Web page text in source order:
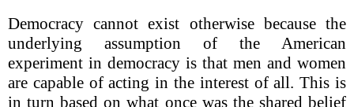
Democracy cannot exist otherwise because the
underlying assumption of the American
experiment in democracy is that men and women
are capable of acting in the interest of all. This is
in turn based on what once was the shared belief